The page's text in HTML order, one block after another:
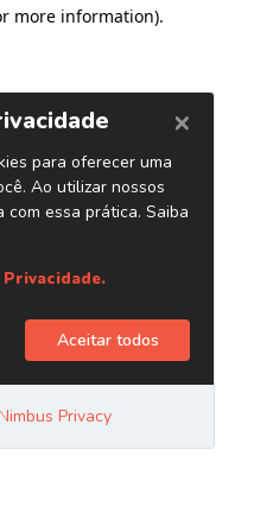
more information).